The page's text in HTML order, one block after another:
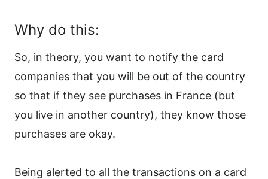
Why do this:
So, in theory, you want to notify the card
companies that you will be out of the country
so that if they see purchases in France (but
you live in another country), they know those
purchases are okay.
Being alerted to all the transactions on a card